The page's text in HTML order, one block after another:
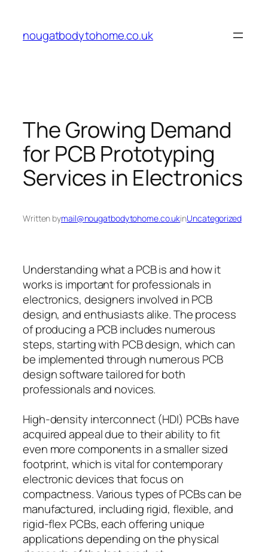
content
nougatbodytohome.co.uk
The Growing Demand
for PCB Prototyping
Services in Electronics
Written bymail@nougatbodytohome.co.ukinUncategorized
Understanding what a PCB is and how it
works is important for professionals in
electronics, designers involved in PCB
design, and enthusiasts alike. The process
of producing a PCB includes numerous
steps, starting with PCB design, which can
be implemented through numerous PCB
design software tailored for both
professionals and novices.
High-density interconnect (HDI) PCBs have
acquired appeal due to their ability to fit
even more components in a smaller sized
footprint, which is vital for contemporary
electronic devices that focus on
compactness. Various types of PCBs can be
manufactured, including rigid, flexible, and
rigid-flex PCBs, each offering unique
applications depending on the physical